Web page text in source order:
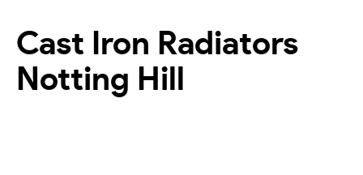
Cast Iron Radiators
Notting Hill